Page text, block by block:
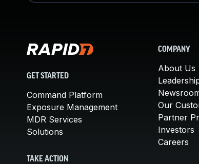
GET STARTED
Command Platform
Exposure Management
MDR Services
Solutions
TAKE ACTION
COMPANY
About Us
Our
Partner
Investors
Careers